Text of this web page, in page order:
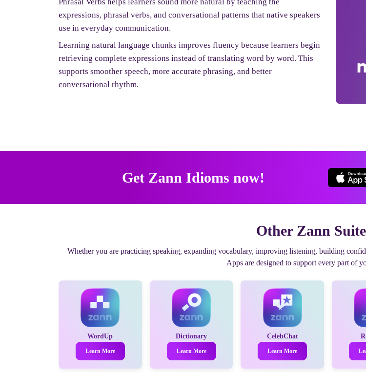
expressions, phrasal verbs, and conversational patterns that native speakers
use in everyday communication.
Learning natural language chunks improves fluency because learners begin
retrieving complete expressions instead of translating word by word. This
supports smoother speech, more accurate phrasing, and better
conversational rhythm.
Get Zann Idioms now!
Other Zann
Whether you are practicing speaking, expanding vocabulary, improving listening, building
Apps are designed to support every part of
WordUp
Learn More
Dictionary
Learn More
CelebChat
Learn More